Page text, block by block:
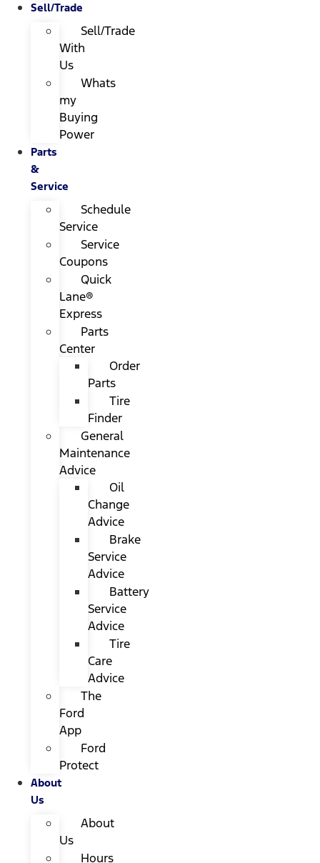
Sell/Trade
Sell/Trade
With
Us
Whats
my
Buying
Power
Parts
&
Service
Schedule
Service
Service
Coupons
Quick
Lane®
Express
Parts
Center
Order
Parts
Tire
Finder
General
Maintenance
Advice
Oil
Change
Advice
Brake
Service
Advice
Battery
Service
Advice
Tire
Care
Advice
The
Ford
App
Ford
Protect
About
Us
About
Us
Hours